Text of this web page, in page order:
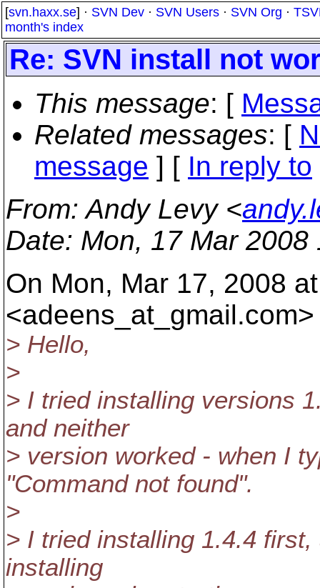
[svn.haxx.se] · SVN Dev · SVN Users · SVN Org ·
month's index
Re: SVN install not
This message: [
Related messages: [
message ] [ In reply to
From: Andy Levy <
Date: Mon, 17 Mar 2008
On Mon, Mar 17, 2008
<adeens_at_gmail.
> Hello,
>
> I tried installing versions
and neither
> version worked - when I
"Command not found".
>
> I tried installing 1.4.4
installing